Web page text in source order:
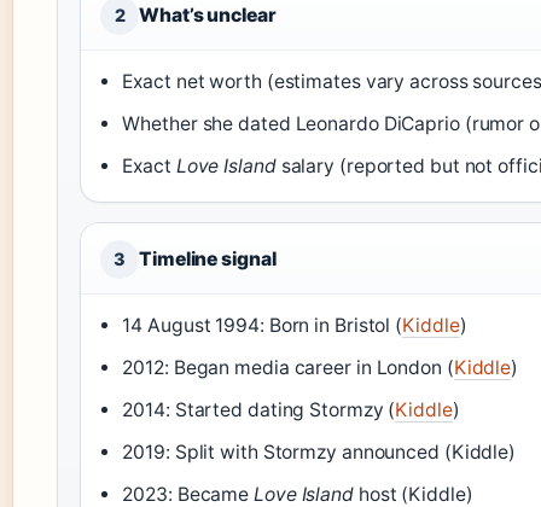
2 What’s unclear
Exact net worth (estimates vary across
Whether she dated Leonardo DiCaprio (rumor
Exact Love Islandsalary (reported but not
3 Timeline signal
14 August 1994: Born in Bristol (Kiddle)
2012: Began media career in London (Kiddle)
2014: Started dating Stormzy (Kiddle)
2019: Split with Stormzy announced (Kiddle)
2023: BecameLove Island host (Kiddle)